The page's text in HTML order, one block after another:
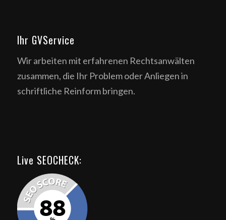
Ihr GVService
Wir arbeiten mit erfahrenen Rechtsanwälten
zusammen, die Ihr Problem oder Anliegen in
schriftliche Reinform bringen.
Live SEOCHECK: